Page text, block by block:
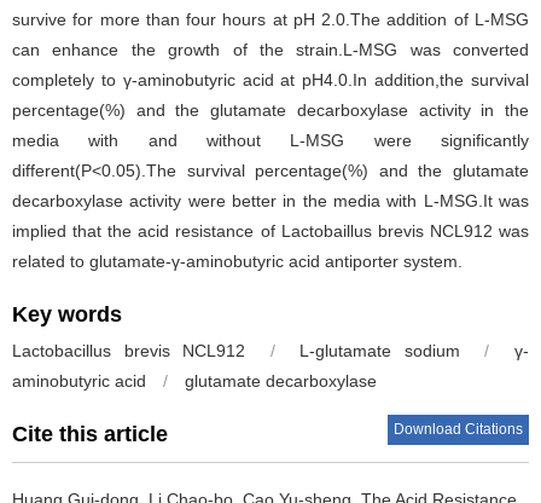
survive for more than four hours at pH 2.0.The addition of L-MSG
can enhance the growth of the strain.L-MSG was converted
completely to γ-aminobutyric acid at pH4.0.In addition,the survival
percentage(%) and the glutamate decarboxylase activity in the
media with and without L-MSG were significantly
different(P<0.05).The survival percentage(%) and the glutamate
decarboxylase activity were better in the media with L-MSG.It was
implied that the acid resistance of Lactobaillus brevis NCL912 was
related to glutamate-γ-aminobutyric acid antiporter system.
Key words
Lactobacillus brevis NCL912 / L-glutamate sodium /
γ-
aminobutyric acid
/ glutamate decarboxylase
Cite this article Download Citations